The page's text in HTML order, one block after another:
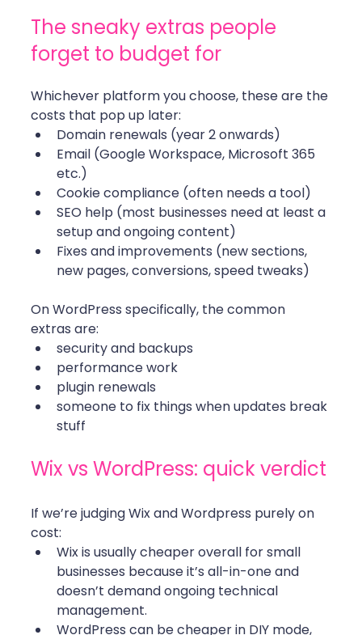
The sneaky extras people
forget to budget for
Whichever platform you choose, these are the
costs that pop up later:
Domain renewals (year 2 onwards)
Email (Google Workspace, Microsoft 365
etc.)
Cookie compliance (often needs a tool)
SEO help (most businesses need at least a
setup and ongoing content)
Fixes and improvements (new sections,
new pages, conversions, speed tweaks)
On WordPress specifically, the common
extras are:
security and backups
performance work
plugin renewals
someone to fix things when updates break
stuff
Wix vs WordPress: quick verdict
If we’re judging Wix and Wordpress purely on
cost:
Wix is usually cheaper overall for small
businesses because it’s all-in-one and
doesn’t demand ongoing technical
management.
WordPress can be cheaper in DIY mode,